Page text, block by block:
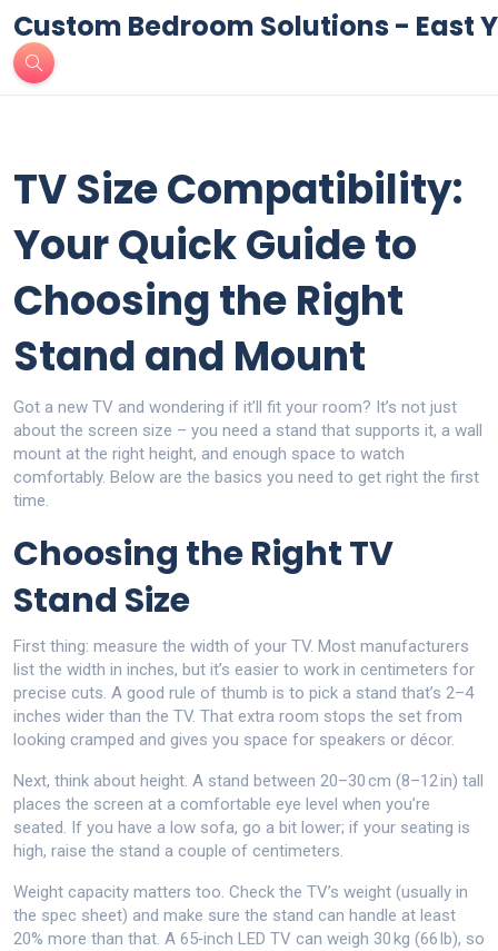
Custom Bedroom Solutions - East
TV Size Compatibility:
Your Quick Guide to
Choosing the Right
Stand and Mount
Got a new TV and wondering if it’ll fit your room? It’s not just
about the screen size – you need a stand that supports it, a wall
mount at the right height, and enough space to watch
comfortably. Below are the basics you need to get right the first
time.
Choosing the Right TV
Stand Size
First thing: measure the width of your TV. Most manufacturers
list the width in inches, but it’s easier to work in centimeters for
precise cuts. A good rule of thumb is to pick a stand that’s 2–4
inches wider than the TV. That extra room stops the set from
looking cramped and gives you space for speakers or décor.
Next, think about height. A stand between 20–30 cm (8–12 in) tall
places the screen at a comfortable eye level when you’re
seated. If you have a low sofa, go a bit lower; if your seating is
high, raise the stand a couple of centimeters.
Weight capacity matters too. Check the TV’s weight (usually in
the spec sheet) and make sure the stand can handle at least
20% more than that. A 65‑inch LED TV can weigh 30 kg (66 lb), so